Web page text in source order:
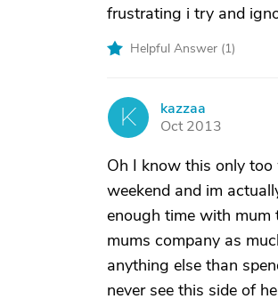
frustrating i try and
Helpful Answer (1)
K
kazzaa
Oct 2013
Oh I know this only
weekend and im
enough time with mum
mums company as
anything else than
never see this side of